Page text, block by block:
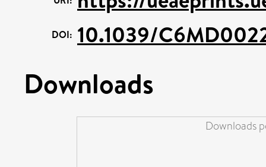
DOI: 10.1039/
Downloads
Downloads